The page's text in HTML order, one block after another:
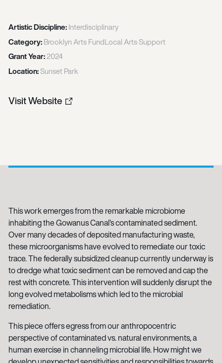
Artistic Discipline:Interdisciplinary
Category:Brooklyn Arts FundLocal Arts Support
Grant Year:2024
Location:Sunset Park
Visit Website
This work emerges from the remarkable microbiome
inhabiting the Gowanus Canal’s contaminated sediment.
Over many decades of deposited manufacturing waste,
these microorganisms have evolved to remediate our toxic
trace. The federally subsidized cleanup currently underway is
to dredge what toxic sediment can be removed and cap the
rest with concrete. This intervention will suddenly disrupt the
long evolved metabolisms which led to the microbial
remediation.
This piece offers egress from our anthropocentric
perspective of contaminated vs. natural environments, a
human exercise in channeling microbial life. How might we